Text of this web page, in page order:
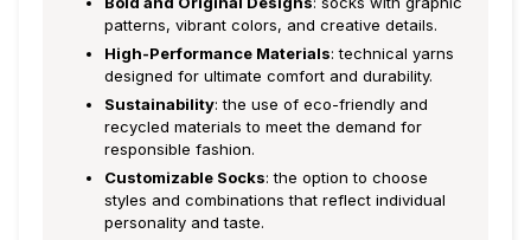
patterns, vibrant colors, and creative details.
High-Performance Materials: technical yarns
designed for ultimate comfort and durability.
Sustainability: the use of eco-friendly and
recycled materials to meet the demand for
responsible fashion.
Customizable Socks: the option to choose
styles and combinations that reflect individual
personality and taste.